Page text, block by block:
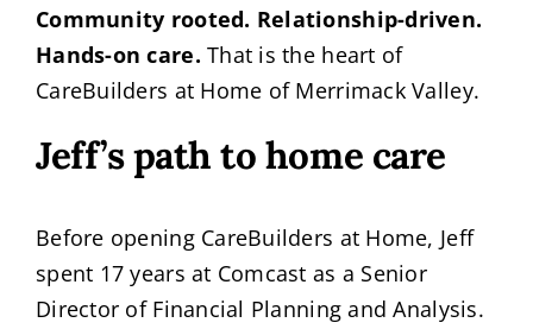
Community rooted. Relationship-driven.
Hands-on care. That is the heart of
CareBuilders at Home of Merrimack Valley.
Jeff’s path to home care
Before opening CareBuilders at Home, Jeff
spent 17 years at Comcast as a Senior
Director of Financial Planning and Analysis.